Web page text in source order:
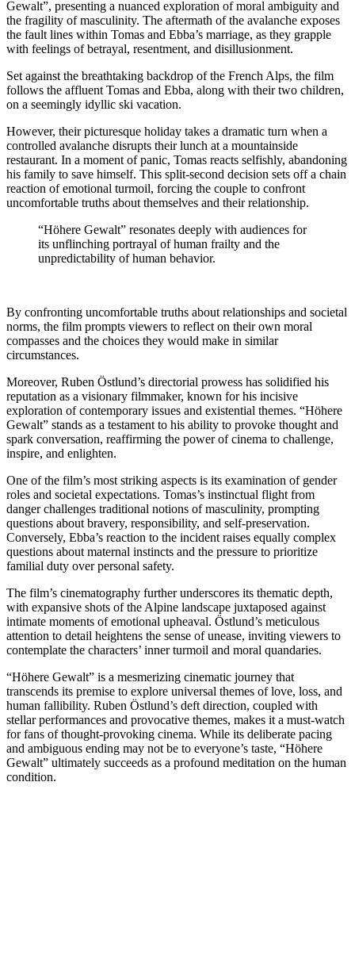
Gewalt”, presenting a nuanced exploration of moral ambiguity and
the fragility of masculinity. The aftermath of the avalanche exposes
the fault lines within Tomas and Ebba’s marriage, as they grapple
with feelings of betrayal, resentment, and disillusionment.
Set against the breathtaking backdrop of the French Alps, the film
follows the affluent Tomas and Ebba, along with their two children,
on a seemingly idyllic ski vacation.
However, their picturesque holiday takes a dramatic turn when a
controlled avalanche disrupts their lunch at a mountainside
restaurant. In a moment of panic, Tomas reacts selfishly, abandoning
his family to save himself. This split-second decision sets off a chain
reaction of emotional turmoil, forcing the couple to confront
uncomfortable truths about themselves and their relationship.
“Höhere Gewalt” resonates deeply with audiences for
its unflinching portrayal of human frailty and the
unpredictability of human behavior.
By confronting uncomfortable truths about relationships and societal
norms, the film prompts viewers to reflect on their own moral
compasses and the choices they would make in similar
circumstances.
Moreover, Ruben Östlund’s directorial prowess has solidified his
reputation as a visionary filmmaker, known for his incisive
exploration of contemporary issues and existential themes. “Höhere
Gewalt” stands as a testament to his ability to provoke thought and
spark conversation, reaffirming the power of cinema to challenge,
inspire, and enlighten.
One of the film’s most striking aspects is its examination of gender
roles and societal expectations. Tomas’s instinctual flight from
danger challenges traditional notions of masculinity, prompting
questions about bravery, responsibility, and self-preservation.
Conversely, Ebba’s reaction to the incident raises equally complex
questions about maternal instincts and the pressure to prioritize
familial duty over personal safety.
The film’s cinematography further underscores its thematic depth,
with expansive shots of the Alpine landscape juxtaposed against
intimate moments of emotional upheaval. Östlund’s meticulous
attention to detail heightens the sense of unease, inviting viewers to
contemplate the characters’ inner turmoil and moral quandaries.
“Höhere Gewalt” is a mesmerizing cinematic journey that
transcends its premise to explore universal themes of love, loss, and
human fallibility. Ruben Östlund’s deft direction, coupled with
stellar performances and provocative themes, makes it a must-watch
for fans of thought-provoking cinema. While its deliberate pacing
and ambiguous ending may not be to everyone’s taste, “Höhere
Gewalt” ultimately succeeds as a profound meditation on the human
condition.